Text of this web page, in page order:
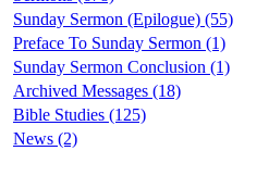
Sunday Sermon (Epilogue) (55)
Preface To Sunday Sermon (1)
Sunday Sermon Conclusion (1)
Archived Messages (18)
Bible Studies (125)
News (2)